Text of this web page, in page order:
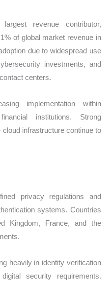
revenue contributor,
of global market revenue in
due to widespread use
investments, and
centers.
implementation within
institutions. Strong
infrastructure continue to
privacy regulations and
systems. Countries
Kingdom, France, and the
heavily in identity verification
security requirements.